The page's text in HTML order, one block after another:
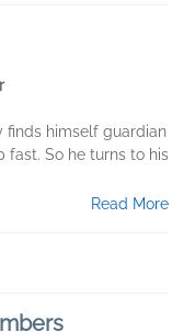
finds himself guardian
fast. So he turns to his
Read More